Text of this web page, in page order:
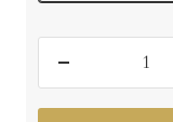
quantity